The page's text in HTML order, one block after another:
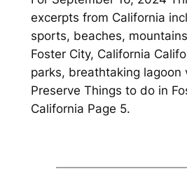
excerpts from California
sports, beaches,
Foster City, California
parks, breathtaking lagoon
Preserve Things to do in
California Page 5.